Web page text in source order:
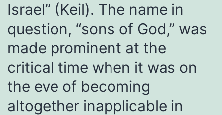
Israel” (Keil). The name in
question, “sons of God,” was
made prominent at the
critical time when it was on
the eve of becoming
altogether inapplicable in